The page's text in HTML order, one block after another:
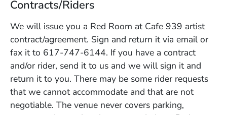
Contracts/Riders
We will issue you a Red Room at Cafe 939 artist
contract/agreement. Sign and return it via email or
fax it to 617-747-6144. If you have a contract
and/or rider, send it to us and we will sign it and
return it to you. There may be some rider requests
that we cannot accommodate and that are not
negotiable. The venue never covers parking,